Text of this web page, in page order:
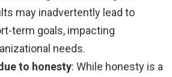
may inadvertently lead to
term goals, impacting
needs.
to honesty: While honesty is a